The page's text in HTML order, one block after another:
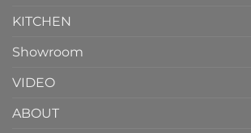
KITCHEN
Showroom
VIDEO
ABOUT